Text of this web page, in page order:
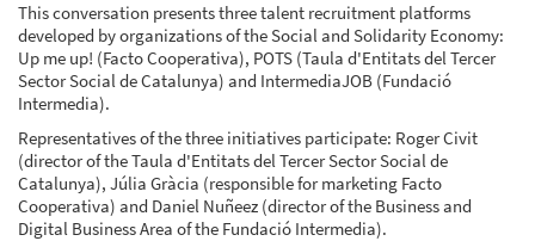
This conversation presents three talent recruitment platforms
developed by organizations of the Social and Solidarity Economy:
Up me up! (Facto Cooperativa), POTS (Taula d'Entitats del Tercer
Sector Social de Catalunya) and IntermediaJOB (Fundació
Intermedia).
Representatives of the three initiatives participate: Roger Civit
(director of the Taula d'Entitats del Tercer Sector Social de
Catalunya), Júlia Gràcia (responsible for marketing Facto
Cooperativa) and Daniel Nuñeez (director of the Business and
Digital Business Area of the Fundació Intermedia).